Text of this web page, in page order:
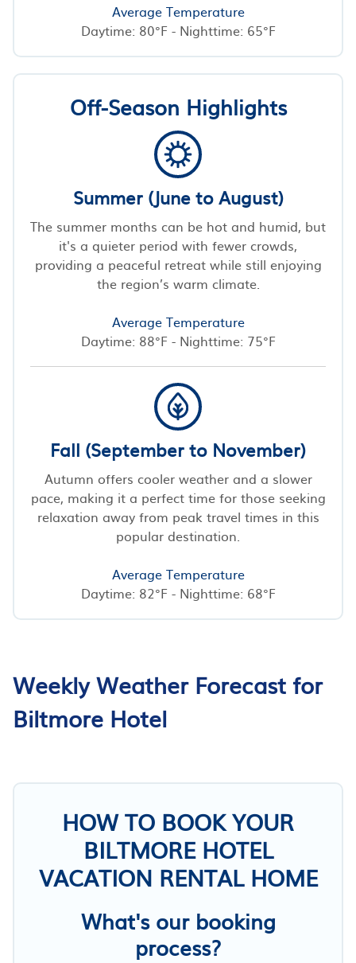
Average Temperature
Daytime: 80°F - Nighttime: 65°F
Off-Season Highlights
Summer (June to August)
The summer months can be hot and humid, but
it's a quieter period with fewer crowds,
providing a peaceful retreat while still enjoying
the region’s warm climate.
Average Temperature
Daytime: 88°F - Nighttime: 75°F
Fall (September to November)
Autumn offers cooler weather and a slower
pace, making it a perfect time for those seeking
relaxation away from peak travel times in this
popular destination.
Average Temperature
Daytime: 82°F - Nighttime: 68°F
Weekly Weather Forecast for
Biltmore Hotel
HOW TO BOOK YOUR
BILTMORE HOTEL
VACATION RENTAL HOME
What's our booking
process?